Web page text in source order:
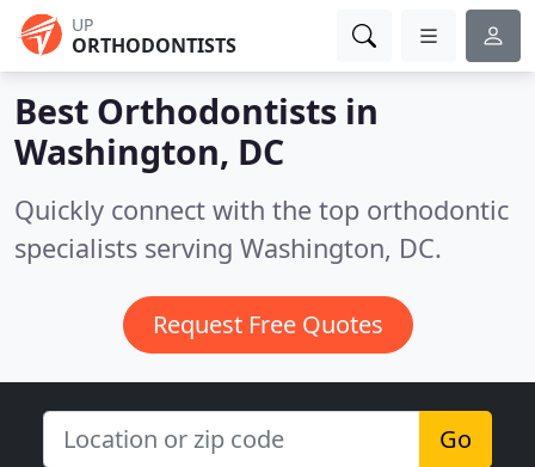
UP
ORTHODONTISTS
Best Orthodontists in
Washington, DC
Quickly connect with the top orthodontic
specialists serving Washington, DC.
Request Free Quotes
Go